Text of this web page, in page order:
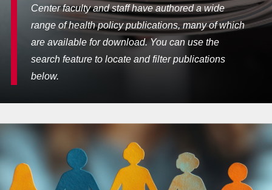
Center faculty and staff have authored a wide
range of health policy publications, many of which
are available for download. You can use the
search feature to locate and filter publications
below.